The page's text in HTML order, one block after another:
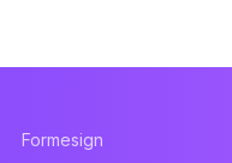
Formesign